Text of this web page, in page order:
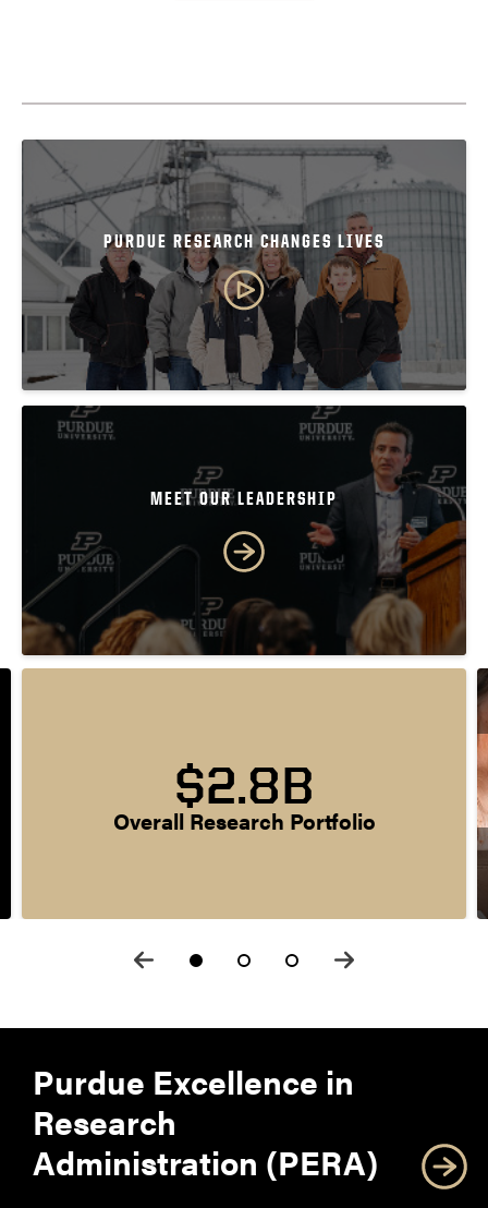
PURDUE RESEARCH CHANGES LIVES
MEET OUR LEADERSHIP
$2.8B
Overall Research Portfolio
Purdue Excellence in
Research
Administration (PERA)